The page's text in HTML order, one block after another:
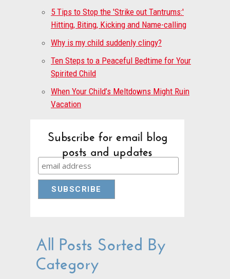
5 Tips to Stop the 'Strike out Tantrums:'
Hitting, Biting, Kicking and Name-calling
Why is my child suddenly clingy?
Ten Steps to a Peaceful Bedtime for Your
Spirited Child
When Your Child’s Meltdowns Might Ruin
Vacation
Subscribe for email blog
posts and updates
All Posts Sorted By
Category